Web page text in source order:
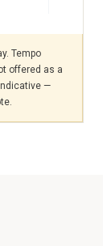
Tempo
offered as a
—